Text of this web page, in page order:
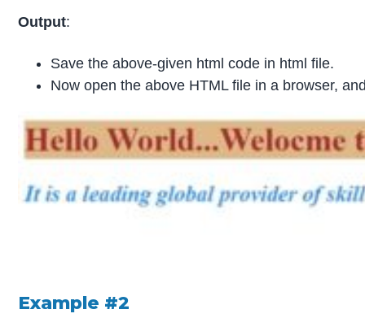
Output:
Save the above-given html code in html file.
Now open the above HTML file in a browser,
Example #2